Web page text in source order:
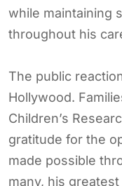
while maintaining
throughout his
The public
Hollywood.
Children’s
gratitude for the
made possible
many, his